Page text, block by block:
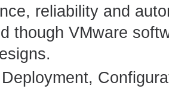
reliability and
though VMware